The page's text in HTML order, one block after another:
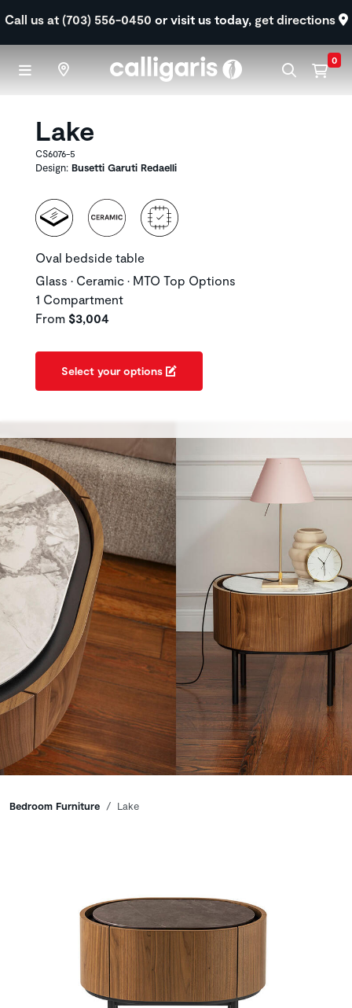
Call us at (703) 556-0450 or visit us today, get directions
0
Lake
CS6076-5
Design: Busetti Garuti Redaelli
Oval bedside table
Glass • Ceramic • MTO Top Options
1 Compartment
From $3,004
Select your options
Breadcrumbs
Bedroom Furniture Lake